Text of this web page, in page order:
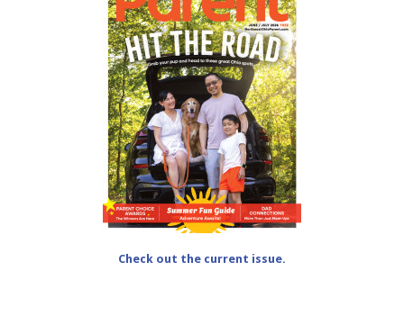
Check out the current issue.